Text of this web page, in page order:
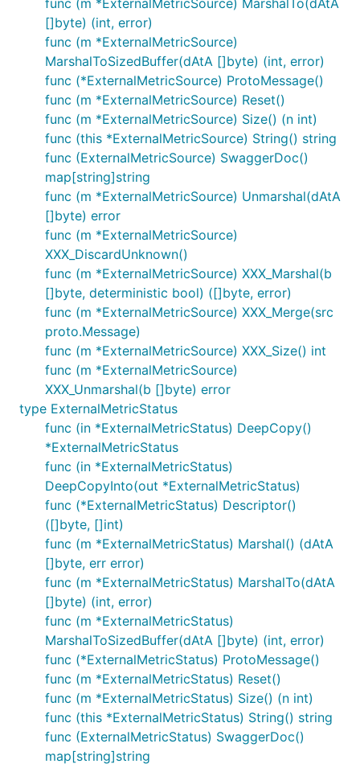
func (m *ExternalMetricSource) MarshalTo(dAtA
[]byte) (int, error)
func (m *ExternalMetricSource)
MarshalToSizedBuffer(dAtA []byte) (int, error)
func (*ExternalMetricSource) ProtoMessage()
func (m *ExternalMetricSource) Reset()
func (m *ExternalMetricSource) Size() (n int)
func (this *ExternalMetricSource) String() string
func (ExternalMetricSource) SwaggerDoc()
map[string]string
func (m *ExternalMetricSource) Unmarshal(dAtA
[]byte) error
func (m *ExternalMetricSource)
XXX_DiscardUnknown()
func (m *ExternalMetricSource) XXX_Marshal(b
[]byte, deterministic bool) ([]byte, error)
func (m *ExternalMetricSource) XXX_Merge(src
proto.Message)
func (m *ExternalMetricSource) XXX_Size() int
func (m *ExternalMetricSource)
XXX_Unmarshal(b []byte) error
type ExternalMetricStatus
func (in *ExternalMetricStatus) DeepCopy()
*ExternalMetricStatus
func (in *ExternalMetricStatus)
DeepCopyInto(out *ExternalMetricStatus)
func (*ExternalMetricStatus) Descriptor()
([]byte, []int)
func (m *ExternalMetricStatus) Marshal() (dAtA
[]byte, err error)
func (m *ExternalMetricStatus) MarshalTo(dAtA
[]byte) (int, error)
func (m *ExternalMetricStatus)
MarshalToSizedBuffer(dAtA []byte) (int, error)
func (*ExternalMetricStatus) ProtoMessage()
func (m *ExternalMetricStatus) Reset()
func (m *ExternalMetricStatus) Size() (n int)
func (this *ExternalMetricStatus) String() string
func (ExternalMetricStatus) SwaggerDoc()
map[string]string